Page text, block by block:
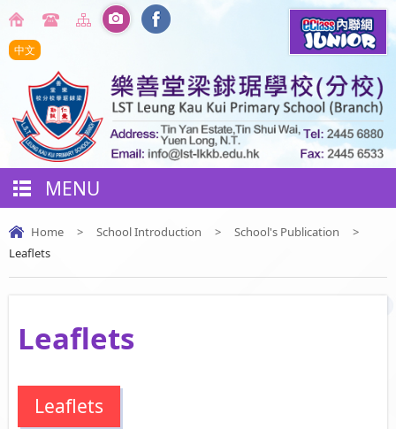
中文
MENU
Home > School Introduction > School's Publication
>
Leaflets
Leaflets
Leaflets